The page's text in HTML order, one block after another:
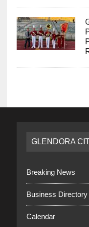
GLENDORA
Breaking News
Business Directory
Calendar